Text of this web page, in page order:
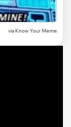
via Know Your Meme